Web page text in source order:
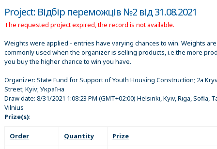
Project: Відбір переможців №2 від 31.08.2021
The requested project expired, the record is not available.
Weights were applied - entries have varying chances to win. Weights are
commonly used when the organizer is selling products, i.e.the more
you buy the higher chance to win you have.
Organizer: State Fund for Support of Youth Housing Construction; 2a
Street; Kyiv; Україна
Draw date: 8/31/2021 1:08:23 PM (GMT+02:00) Helsinki, Kyiv, Riga, Sofia,
Vilnius
Prize(s):
Order Quantity
Prize